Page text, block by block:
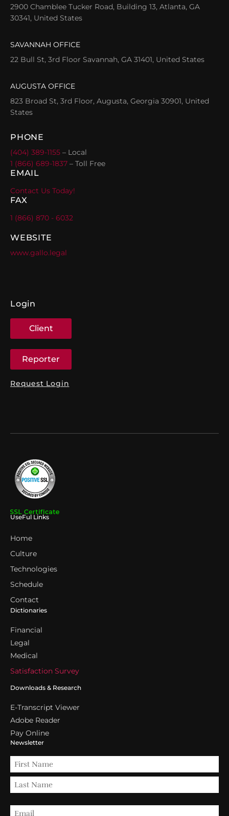
2900 Chamblee Tucker Road, Building 13, Atlanta, GA
30341, United States
SAVANNAH OFFICE
22 Bull St, 3rd Floor Savannah, GA 31401, United States
AUGUSTA OFFICE
823 Broad St, 3rd Floor, Augusta, Georgia 30901, United
States
PHONE
(404) 389-1155 – Local
1 (866) 689-1837 – Toll Free
EMAIL
Contact Us Today!
FAX
1 (866) 870 - 6032
WEBSITE
www.gallo.legal
Login
Client
Reporter
Request Login
UseFul Links
Home
Culture
Technologies
Schedule
Contact
Dictionaries
Financial
Legal
Medical
Satisfaction Survey
Downloads & Research
E-Transcript Viewer
Adobe Reader
Pay Online
Newsletter